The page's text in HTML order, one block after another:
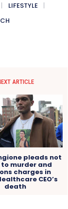
LIFESTYLE
ARTICLE
pleads not
murder and
charges in
CEO’s
death